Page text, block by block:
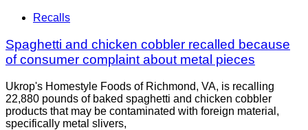
Recalls
Spaghetti and chicken cobbler recalled because
of consumer complaint about metal pieces
Ukrop's Homestyle Foods of Richmond, VA, is recalling
22,880 pounds of baked spaghetti and chicken cobbler
products that may be contaminated with foreign material,
specifically metal slivers,